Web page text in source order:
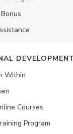
Within
Courses
Program